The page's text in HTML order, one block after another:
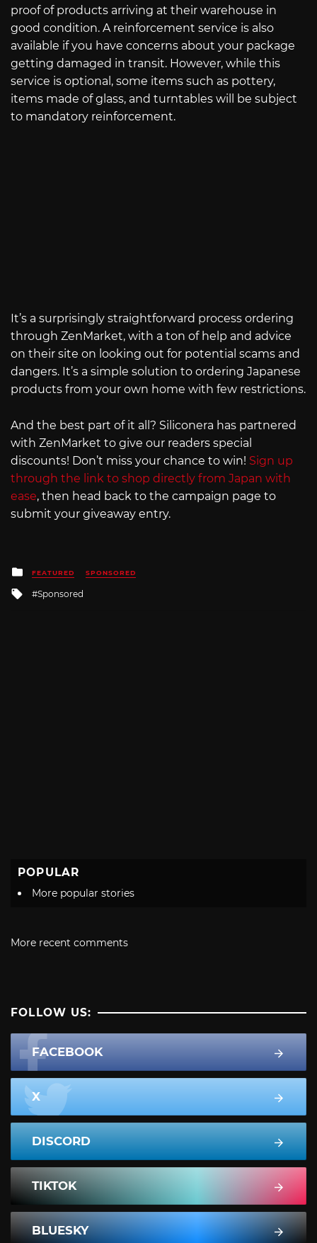
proof of products arriving at their warehouse in
good condition. A reinforcement service is also
available if you have concerns about your package
getting damaged in transit. However, while this
service is optional, some items such as pottery,
items made of glass, and turntables will be subject
to mandatory reinforcement.
It’s a surprisingly straightforward process ordering
through ZenMarket, with a ton of help and advice
on their site on looking out for potential scams and
dangers. It’s a simple solution to ordering Japanese
products from your own home with few restrictions.
And the best part of it all? Siliconera has partnered
with ZenMarket to give our readers special
discounts! Don’t miss your chance to win! Sign up
through the link to shop directly from Japan with
ease, then head back to the campaign page to
submit your giveaway entry.
Posted
in
FEATURED SPONSORED
Tagged
Sponsored
POPULAR
More popular stories
More recent comments
FOLLOW US:
FACEBOOK
X
DISCORD
TIKTOK
BLUESKY